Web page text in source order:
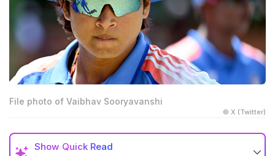
File photo of Vaibhav Sooryavanshi
© X (Twitter)
Show Quick Read